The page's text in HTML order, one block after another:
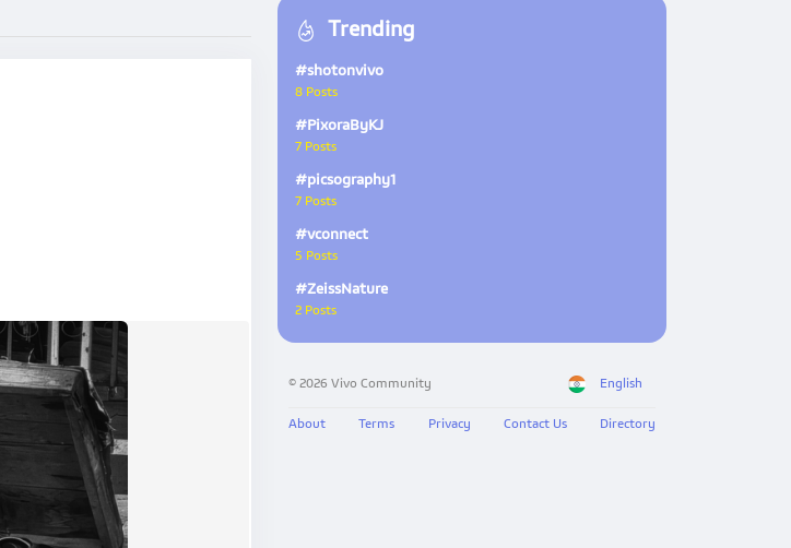
Trending
#shotonvivo
8 Posts
#PixoraByKJ
7 Posts
#picsography1
7 Posts
#vconnect
5 Posts
#ZeissNature
2 Posts
© 2026 Vivo Community English
About Terms Privacy Contact Us Directory